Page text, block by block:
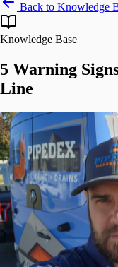
Back to Knowledge
Knowledge Base
5 Warning
Line